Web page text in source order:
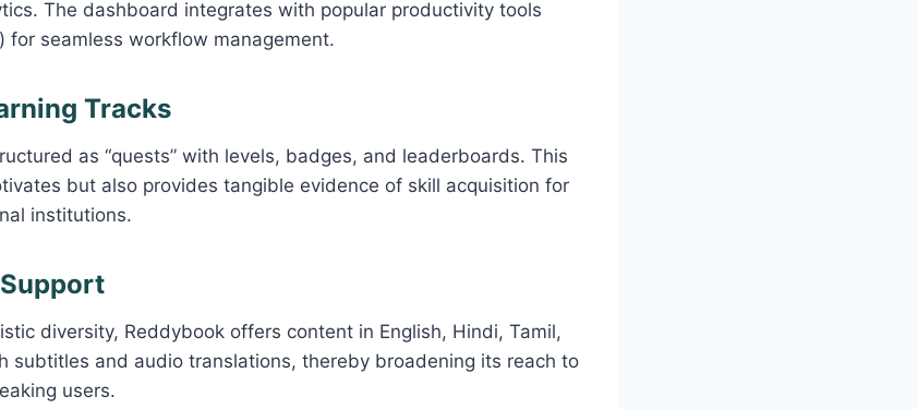
The dashboard integrates with popular productivity tools
for seamless workflow management.
Tracks
as “quests” with levels, badges, and leaderboards. This
but also provides tangible evidence of skill acquisition for
institutions.
diversity, Reddybook offers content in English, Hindi, Tamil,
subtitles and audio translations, thereby broadening its reach to
users.